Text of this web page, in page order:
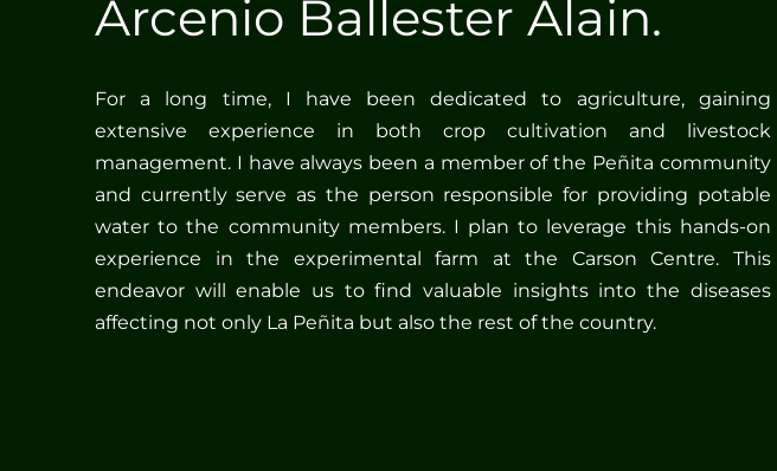
Arcenio Ballester Alain.
For a long time, I have been dedicated to agriculture, gaining
extensive experience in both crop cultivation and livestock
management. I have always been a member of the Peñita community
and currently serve as the person responsible for providing potable
water to the community members. I plan to leverage this hands-on
experience in the experimental farm at the Carson Centre. This
endeavor will enable us to find valuable insights into the diseases
affecting not only La Peñita but also the rest of the country.